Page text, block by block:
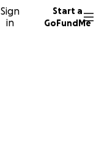
Sign
in
Start a
GoFundMe